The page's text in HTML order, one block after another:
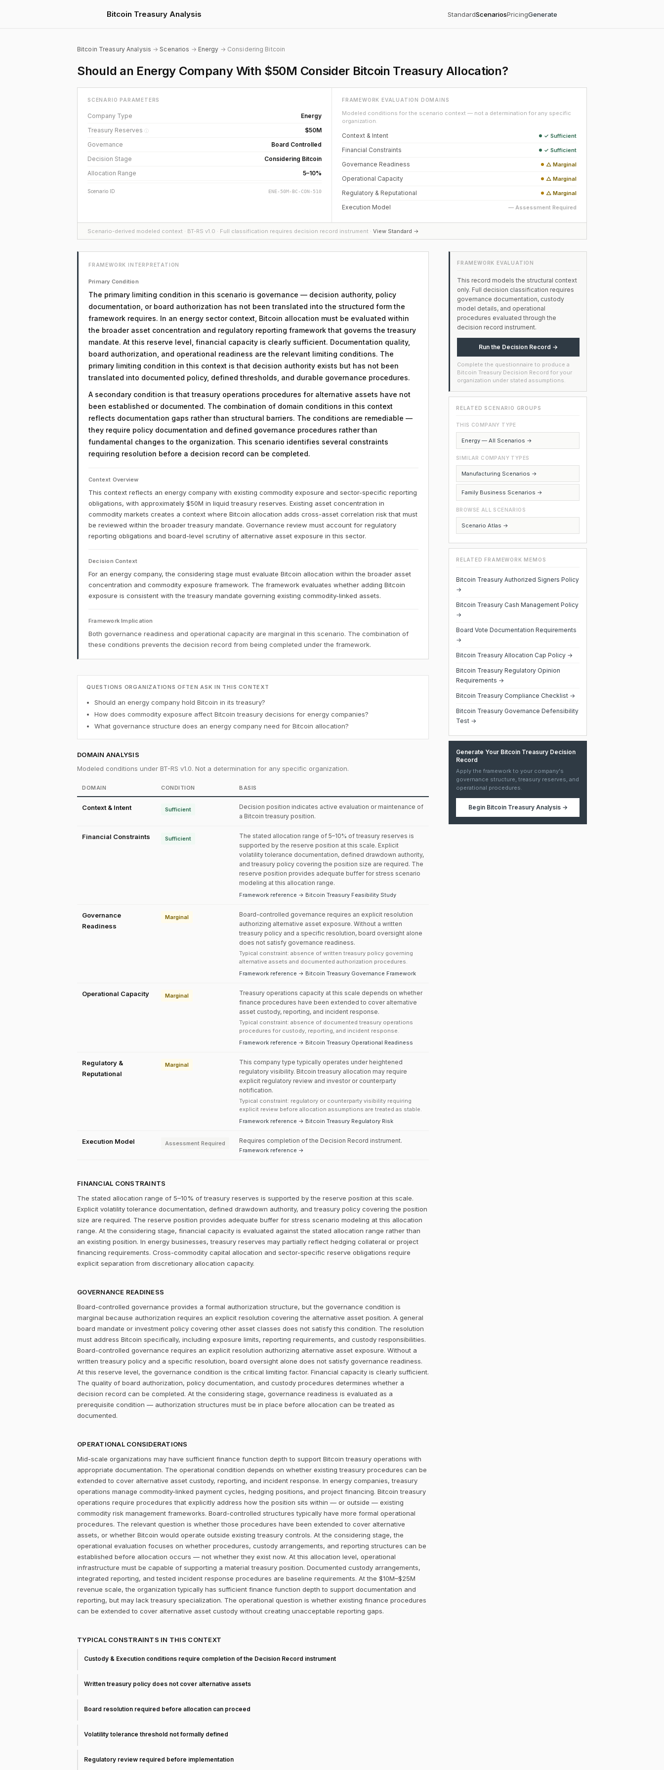
Bitcoin Treasury Analysis StandardScenariosPricingGenerate
Bitcoin Treasury Analysis →Scenarios → Energy → Considering Bitcoin
Should an Energy Company With $50M Consider Bitcoin Treasury Allocation?
SCENARIO PARAMETERS
Company Type
Energy
Treasury Reserves ⓘ
$50M
Governance
Board Controlled
Decision Stage
Considering Bitcoin
Allocation Range
5–10%
Scenario ID ENE-50M-BC-CON-510
FRAMEWORK EVALUATION DOMAINS
Modeled conditions for the scenario context — not a determination for any specific
organization.
Context & Intent ✓ Sufficient
Financial Constraints ✓ Sufficient
Governance Readiness △ Marginal
Operational Capacity △ Marginal
Regulatory & Reputational △ Marginal
Execution Model — Assessment Required
Scenario-derived modeled context · BT-RS v1.0 · Full classification requires decision record instrument · View Standard →
FRAMEWORK INTERPRETATION
Primary Condition
The primary limiting condition in this scenario is governance — decision authority, policy
documentation, or board authorization has not been translated into the structured form the
framework requires. In an energy sector context, Bitcoin allocation must be evaluated within
the broader asset concentration and regulatory reporting framework that governs the treasury
mandate. At this reserve level, financial capacity is clearly sufficient. Documentation quality,
board authorization, and operational readiness are the relevant limiting conditions. The
primary limiting condition in this context is that decision authority exists but has not been
translated into documented policy, defined thresholds, and durable governance procedures.
A secondary condition is that treasury operations procedures for alternative assets have not
been established or documented. The combination of domain conditions in this context
reflects documentation gaps rather than structural barriers. The conditions are remediable —
they require policy documentation and defined governance procedures rather than
fundamental changes to the organization. This scenario identifies several constraints
requiring resolution before a decision record can be completed.
Context Overview
This context reflects an energy company with existing commodity exposure and sector-specific reporting
obligations, with approximately $50M in liquid treasury reserves. Existing asset concentration in
commodity markets creates a context where Bitcoin allocation adds cross-asset correlation risk that must
be reviewed within the broader treasury mandate. Governance review must account for regulatory
reporting obligations and board-level scrutiny of alternative asset exposure in this sector.
Decision Context
For an energy company, the considering stage must evaluate Bitcoin allocation within the broader asset
concentration and commodity exposure framework. The framework evaluates whether adding Bitcoin
exposure is consistent with the treasury mandate governing existing commodity-linked assets.
Framework Implication
Both governance readiness and operational capacity are marginal in this scenario. The combination of
these conditions prevents the decision record from being completed under the framework.
QUESTIONS ORGANIZATIONS OFTEN ASK IN THIS CONTEXT
Should an energy company hold Bitcoin in its treasury?
How does commodity exposure affect Bitcoin treasury decisions for energy companies?
What governance structure does an energy company need for Bitcoin allocation?
DOMAIN ANALYSIS
Modeled conditions under BT-RS v1.0. Not a determination for any specific organization.
DOMAIN CONDITION BASIS
Context & Intent Sufficient
Decision position indicates active evaluation or maintenance of
a Bitcoin treasury position.
Financial Constraints Sufficient
The stated allocation range of 5–10% of treasury reserves is
supported by the reserve position at this scale. Explicit
volatility tolerance documentation, defined drawdown authority,
and treasury policy covering the position size are required. The
reserve position provides adequate buffer for stress scenario
modeling at this allocation range.
Framework reference → Bitcoin Treasury Feasibility Study
Governance
Readiness
Marginal
Board-controlled governance requires an explicit resolution
authorizing alternative asset exposure. Without a written
treasury policy and a specific resolution, board oversight alone
does not satisfy governance readiness.
Typical constraint: absence of written treasury policy governing
alternative assets and documented authorization procedures.
Framework reference → Bitcoin Treasury Governance Framework
Operational Capacity Marginal
Treasury operations capacity at this scale depends on whether
finance procedures have been extended to cover alternative
asset custody, reporting, and incident response.
Typical constraint: absence of documented treasury operations
procedures for custody, reporting, and incident response.
Framework reference → Bitcoin Treasury Operational Readiness
Regulatory &
Reputational
Marginal
This company type typically operates under heightened
regulatory visibility. Bitcoin treasury allocation may require
explicit regulatory review and investor or counterparty
notification.
Typical constraint: regulatory or counterparty visibility requiring
explicit review before allocation assumptions are treated as stable.
Framework reference → Bitcoin Treasury Regulatory Risk
Execution Model Assessment Required Requires completion of the Decision Record instrument.
Framework reference →
FINANCIAL CONSTRAINTS
The stated allocation range of 5–10% of treasury reserves is supported by the reserve position at this scale.
Explicit volatility tolerance documentation, defined drawdown authority, and treasury policy covering the position
size are required. The reserve position provides adequate buffer for stress scenario modeling at this allocation
range. At the considering stage, financial capacity is evaluated against the stated allocation range rather than
an existing position. In energy businesses, treasury reserves may partially reflect hedging collateral or project
financing requirements. Cross-commodity capital allocation and sector-specific reserve obligations require
explicit separation from discretionary allocation capacity.
GOVERNANCE READINESS
Board-controlled governance provides a formal authorization structure, but the governance condition is
marginal because authorization requires an explicit resolution covering the alternative asset position. A general
board mandate or investment policy covering other asset classes does not satisfy this condition. The resolution
must address Bitcoin specifically, including exposure limits, reporting requirements, and custody responsibilities.
Board-controlled governance requires an explicit resolution authorizing alternative asset exposure. Without a
written treasury policy and a specific resolution, board oversight alone does not satisfy governance readiness.
At this reserve level, the governance condition is the critical limiting factor. Financial capacity is clearly sufficient.
The quality of board authorization, policy documentation, and custody procedures determines whether a
decision record can be completed. At the considering stage, governance readiness is evaluated as a
prerequisite condition — authorization structures must be in place before allocation can be treated as
documented.
OPERATIONAL CONSIDERATIONS
Mid-scale organizations may have sufficient finance function depth to support Bitcoin treasury operations with
appropriate documentation. The operational condition depends on whether existing treasury procedures can be
extended to cover alternative asset custody, reporting, and incident response. In energy companies, treasury
operations manage commodity-linked payment cycles, hedging positions, and project financing. Bitcoin treasury
operations require procedures that explicitly address how the position sits within — or outside — existing
commodity risk management frameworks. Board-controlled structures typically have more formal operational
procedures. The relevant question is whether those procedures have been extended to cover alternative
assets, or whether Bitcoin would operate outside existing treasury controls. At the considering stage, the
operational evaluation focuses on whether procedures, custody arrangements, and reporting structures can be
established before allocation occurs — not whether they exist now. At this allocation level, operational
infrastructure must be capable of supporting a material treasury position. Documented custody arrangements,
integrated reporting, and tested incident response procedures are baseline requirements. At the $10M–$25M
revenue scale, the organization typically has sufficient finance function depth to support documentation and
reporting, but may lack treasury specialization. The operational question is whether existing finance procedures
can be extended to cover alternative asset custody without creating unacceptable reporting gaps.
TYPICAL CONSTRAINTS IN THIS CONTEXT
Custody & Execution conditions require completion of the Decision Record instrument
Written treasury policy does not cover alternative assets
Board resolution required before allocation can proceed
Volatility tolerance threshold not formally defined
Regulatory review required before implementation
FRAMEWORK EVALUATION
This record models the structural context
only. Full decision classification requires
governance documentation, custody
model details, and operational
procedures evaluated through the
decision record instrument.
Run the Decision Record →
Complete the questionnaire to produce a
Bitcoin Treasury Decision Record for your
organization under stated assumptions.
RELATED SCENARIO GROUPS
THIS COMPANY TYPE
Energy — All Scenarios →
SIMILAR COMPANY TYPES
Manufacturing Scenarios →
Family Business Scenarios →
BROWSE ALL SCENARIOS
Scenario Atlas →
RELATED FRAMEWORK MEMOS
Bitcoin Treasury Authorized Signers Policy
→
Bitcoin Treasury Cash Management Policy
→
Board Vote Documentation Requirements
→
Bitcoin Treasury Allocation Cap Policy →
Bitcoin Treasury Regulatory Opinion
Requirements →
Bitcoin Treasury Compliance Checklist →
Bitcoin Treasury Governance Defensibility
Test →
Generate Your Bitcoin Treasury Decision
Record
Apply the framework to your company's
governance structure, treasury reserves, and
operational procedures.
Begin Bitcoin Treasury Analysis→